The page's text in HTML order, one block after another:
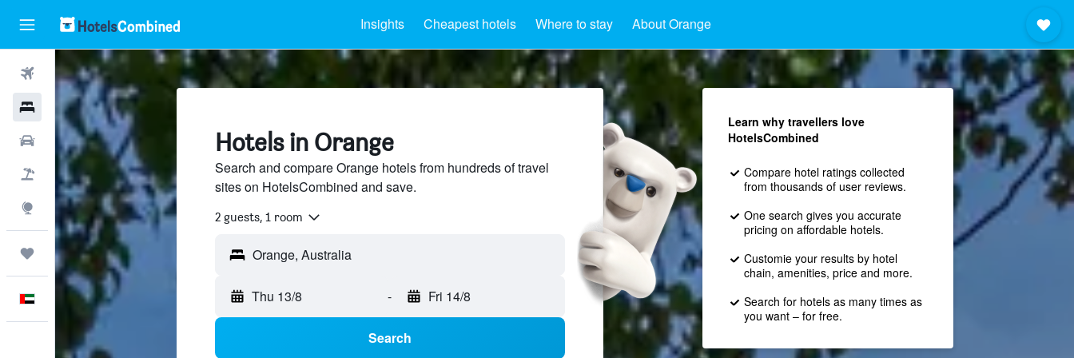
Insights Cheapest hotels Where to stay About Orange
Flights
Hotels
Car Rental
Flight+Hotel
Explore
Trips
English
Hotels in Orange
Search and compare Orange hotels from hundreds of travel
sites on HotelsCombined and save.
2 guests, 1 room
Thu 13/8 - Fri 14/8
Search
Learn why travellers love
HotelsCombined
Compare hotel ratings collected
from thousands of user reviews.
One search gives you accurate
pricing on affordable hotels.
Customie your results by hotel
chain, amenities, price and more.
Search for hotels as many times as
you want – for free.